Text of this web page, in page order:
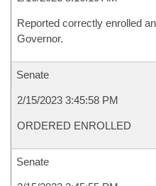
Reported correctly enrolled
Governor.
Senate
2/15/2023 3:45:58 PM
ORDERED ENROLLED
Senate